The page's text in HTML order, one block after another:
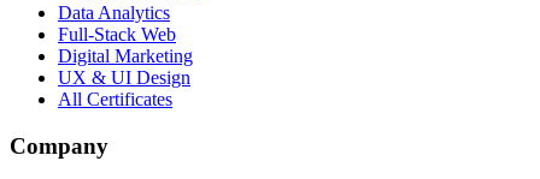
Data Analytics
Full-Stack Web
Digital Marketing
UX & UI Design
All Certificates
Company